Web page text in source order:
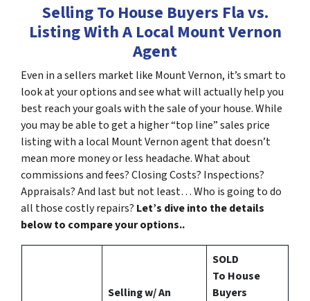
Selling To House Buyers Fla vs.
Listing With A Local Mount Vernon
Agent
Even in a sellers market like Mount Vernon, it’s smart to
look at your options and see what will actually help you
best reach your goals with the sale of your house. While
you may be able to get a higher “top line” sales price
listing with a local Mount Vernon agent that doesn’t
mean more money or less headache. What about
commissions and fees? Closing Costs? Inspections?
Appraisals? And last but not least… Who is going to do
all those costly repairs? Let’s dive into the details
below to compare your options..
Selling w/ An
SOLD
To House
Buyers